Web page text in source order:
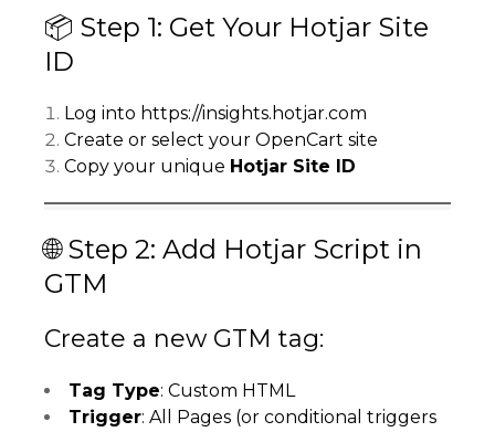
📦 Step 1: Get Your Hotjar Site
ID
Log into https://insights.hotjar.com
Create or select your OpenCart site
Copy your unique Hotjar Site ID
🌐 Step 2: Add Hotjar Script in
GTM
Create a new GTM tag:
Tag Type: Custom HTML
Trigger: All Pages (or conditional triggers